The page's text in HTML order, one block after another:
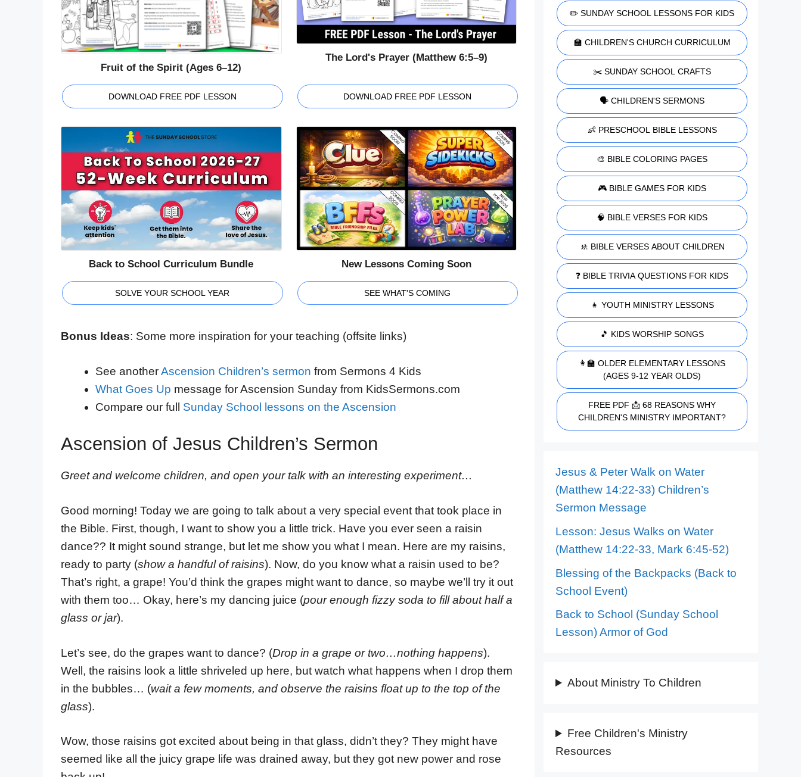
Fruit of the Spirit (Ages 6–12)
DOWNLOAD FREE PDF LESSON
The Lord's Prayer (Matthew 6:5–9)
DOWNLOAD FREE PDF LESSON
Back to School Curriculum Bundle
SOLVE YOUR SCHOOL YEAR
New Lessons Coming Soon
SEE WHAT'S COMING
Bonus Ideas: Some more inspiration for your teaching (offsite links)
See anotherAscension Children’s sermon from Sermons 4 Kids
What Goes Up message for Ascension Sunday from KidsSermons.com
Compare our full Sunday School lessons on the Ascension
Ascension of Jesus Children’s Sermon
Greet and welcome children, and open your talk with an interesting experiment…
Good morning! Today we are going to talk about a very special event that took place in
the Bible. First, though, I want to show you a little trick. Have you ever seen a raisin
dance?? It might sound strange, but let me show you what I mean. Here are my raisins,
ready to party (show a handful of raisins). Now, do you know what a raisin used to be?
That’s right, a grape! You’d think the grapes might want to dance, so maybe we’ll try it out
with them too… Okay, here’s my dancing juice (pour enough fizzy soda to fill about half a
glass or jar).
Let’s see, do the grapes want to dance? (Drop in a grape or two…nothing happens).
Well, the raisins look a little shriveled up here, but watch what happens when I drop them
in the bubbles… (wait a few moments, and observe the raisins float up to the top of the
glass).
Wow, those raisins got excited about being in that glass, didn’t they? They might have
seemed like all the juicy grape life was drained away, but they got new power and rose
✏️ SUNDAY SCHOOL LESSONS FOR KIDS
🏫 CHILDREN'S CHURCH CURRICULUM
✂️ SUNDAY SCHOOL CRAFTS
🗣️ CHILDREN'S SERMONS
👶 PRESCHOOL BIBLE LESSONS
🎨 BIBLE COLORING PAGES
🎮 BIBLE GAMES FOR KIDS
🧠 BIBLE VERSES FOR KIDS
🚸 BIBLE VERSES ABOUT CHILDREN
❓ BIBLE TRIVIA QUESTIONS FOR KIDS
👧 YOUTH MINISTRY LESSONS
🎵 KIDS WORSHIP SONGS
👩‍🏫 OLDER ELEMENTARY LESSONS
(AGES 9-12 YEAR OLDS)
FREE PDF 📩 68 REASONS WHY
CHILDREN'S MINISTRY IMPORTANT?
Jesus & Peter Walk on Water
(Matthew 14:22-33) Children’s
Sermon Message
Lesson: Jesus Walks on Water
(Matthew 14:22-33, Mark 6:45-52)
Blessing of the Backpacks (Back to
School Event)
Back to School (Sunday School
Lesson) Armor of God
About Ministry To Children
Free Children's Ministry
Resources